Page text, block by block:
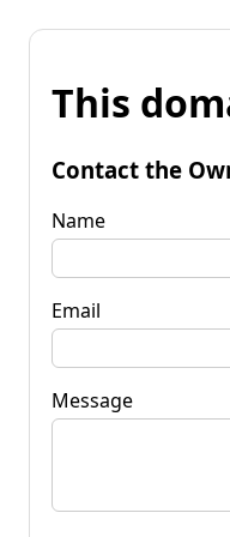
This
Contact the
Name
Email
Message